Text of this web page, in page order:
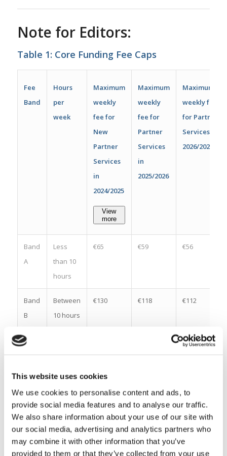
This website uses cookies
We use cookies to personalise content and ads, to
provide social media features and to analyse our traffic.
We also share information about your use of our site with
our social media, advertising and analytics partners who
may combine it with other information that you’ve
provided to them or that they’ve collected from your use
Note for Editors:
Table 1: Core Funding Fee Caps
Fee
Band
Hours
per
week
Maximum
weekly
fee for
New
Partner
Services
in
2024/2025
View
more
Maximum
weekly
fee for
Partner
Services
in
2025/2026
Maximum
weekly fee
for Partner
Services in
2026/2027
Band
A
Less
than 10
hours
€65 €59 €56
Band
B
Between
10 hours
€130 €118 €112
C
20 hours
and 29
hours 59
minutes